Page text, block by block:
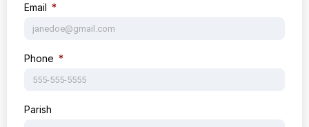
Email
Phone
Parish